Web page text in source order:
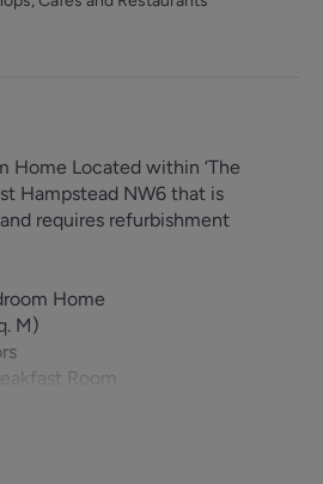
Home Located within ‘The
Hampstead NW6 that is
requires refurbishment
Home
M)
Room